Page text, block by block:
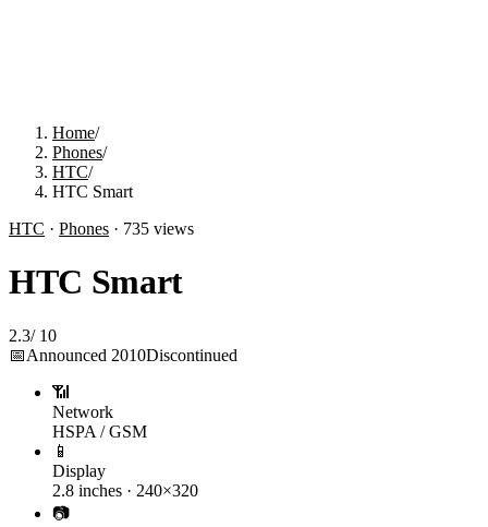
Home/
Phones/
HTC/
HTC Smart
HTC · Phones · 735 views
HTC Smart
2.3/ 10
📅Announced 2010Discontinued
📶
Network
HSPA / GSM
📱
Display
2.8 inches · 240×320
📷